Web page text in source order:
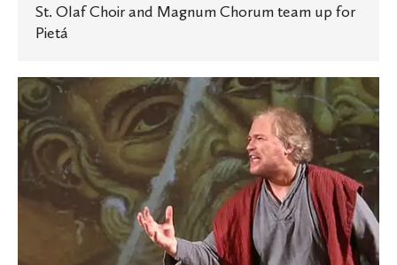
St. Olaf Choir and Magnum Chorum team up for
Pietá
Religion
professor’s
one-
man
play
highlighted